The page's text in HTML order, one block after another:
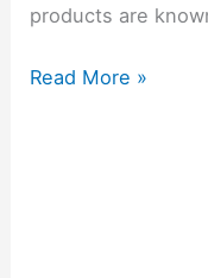
products are
Read More »